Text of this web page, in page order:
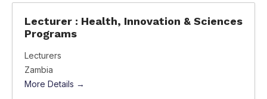
Lecturer : Health, Innovation & Sciences
Programs
Lecturers
Zambia
More Details